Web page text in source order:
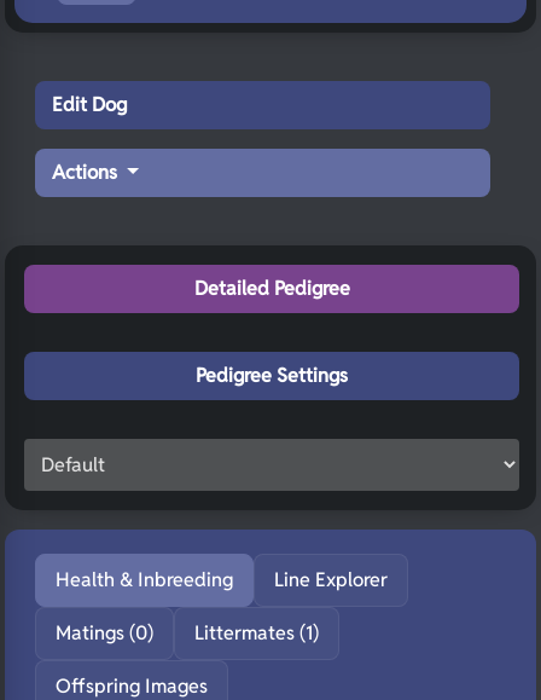
Edit Dog
Actions
Detailed Pedigree
Pedigree Settings
Health & Inbreeding Line Explorer
Matings (0) Littermates (1)
Offspring Images